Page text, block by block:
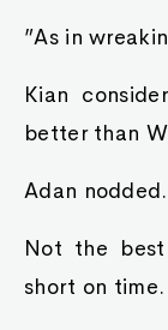
”As in
Kian
better than
Adan
Not the
short on time.